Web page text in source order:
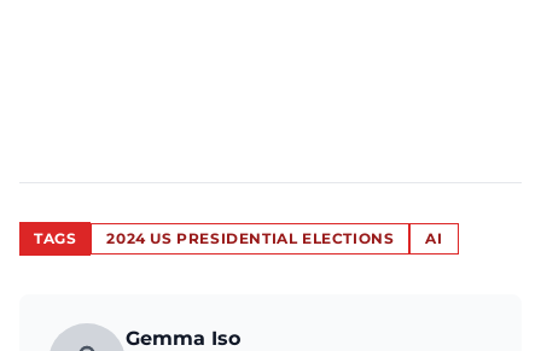
TAGS 2024 US PRESIDENTIAL ELECTIONS AI
Gemma Iso